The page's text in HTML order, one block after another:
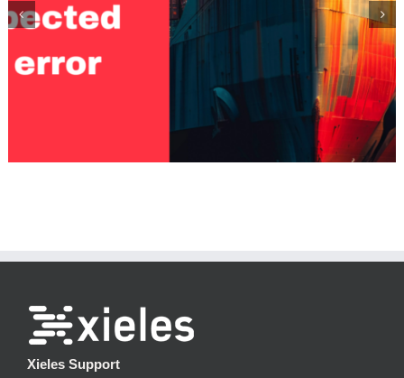
Monitoring Kubernetes Costs with Kubecost
Xieles Support